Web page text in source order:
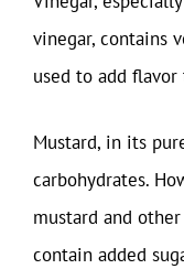
vinegar, contains
used to add flavor
Mustard, in its
carbohydrates.
mustard and
contain added